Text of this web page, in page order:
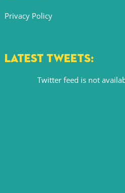
Privacy Policy
LATEST TWEETS:
Twitter feed is not